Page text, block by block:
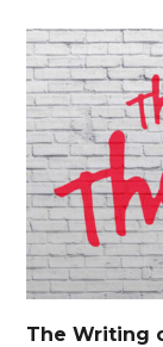
The Writing